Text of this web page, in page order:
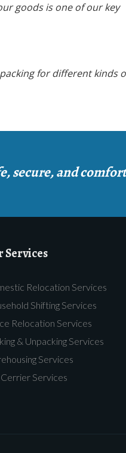
goods is one of our key
for different kinds
secure, and
Services
Relocation Services
Shifting Services
Relocation Services
& Unpacking Services
Services
Services